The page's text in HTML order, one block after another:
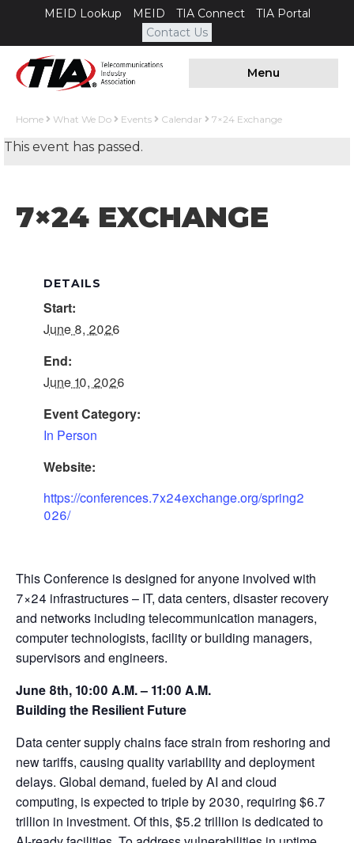
MEID Lookup MEID TIA Connect
TIA Portal
Contact Us
Menu
Home What We Do Events Calendar 7×24 Exchange
This event has passed.
7×24 EXCHANGE
DETAILS
Start:
June 8, 2026
End:
June 10, 2026
Event Category:
In Person
Website:
https://conferences.7x24exchange.org/spring2
026/
This Conference is designed for anyone involved with
7×24 infrastructures – IT, data centers, disaster recovery
and networks including telecommunication managers,
computer technologists, facility or building managers,
supervisors and engineers.
June 8th, 10:00 A.M. – 11:00 A.M.
Building the Resilient Future
Data center supply chains face strain from reshoring and
new tariffs, causing quality variability and deployment
delays. Global demand, fueled by AI and cloud
computing, is expected to triple by 2030, requiring $6.7
trillion in investment. Of this, $5.2 trillion is dedicated to